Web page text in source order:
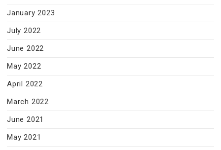
January 2023
July 2022
June 2022
May 2022
April 2022
March 2022
June 2021
May 2021